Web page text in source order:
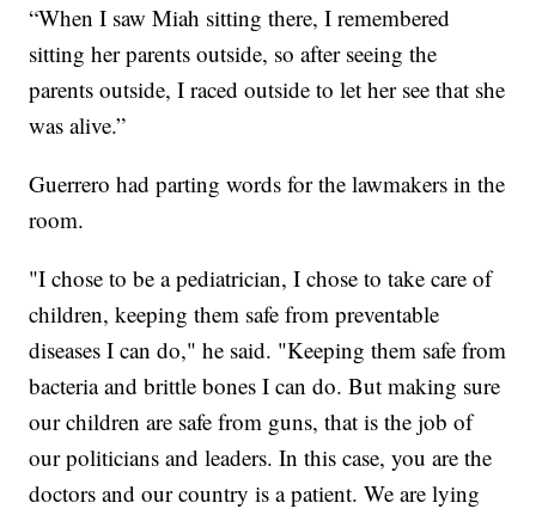
“When I saw Miah sitting there, I remembered
sitting her parents outside, so after seeing the
parents outside, I raced outside to let her see that she
was alive.”
Guerrero had parting words for the lawmakers in the
room.
"I chose to be a pediatrician, I chose to take care of
children, keeping them safe from preventable
diseases I can do," he said. "Keeping them safe from
bacteria and brittle bones I can do. But making sure
our children are safe from guns, that is the job of
our politicians and leaders. In this case, you are the
doctors and our country is a patient. We are lying